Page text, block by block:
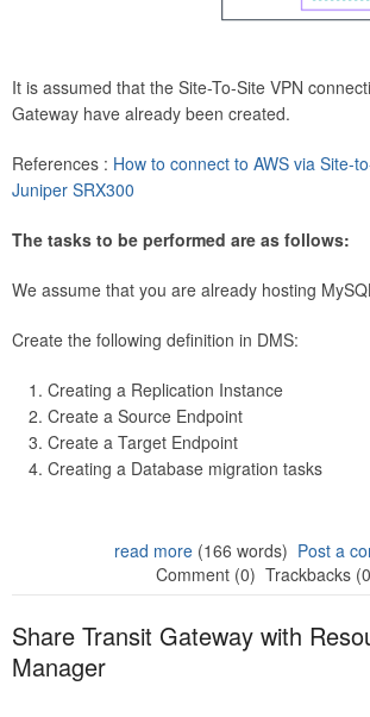
It is assumed that the Site-To-Site VPN
Gateway have already been created.
References : How to connect to AWS via Site-
Juniper SRX300
The tasks to be performed are as follows:
We assume that you are already hosting
Create the following definition in DMS:
Creating a Replication Instance
Create a Source Endpoint
Create a Target Endpoint
Creating a Database migration tasks
read more(166 words) Post a
Comment (0) Trackbacks
Share Transit Gateway with
Manager